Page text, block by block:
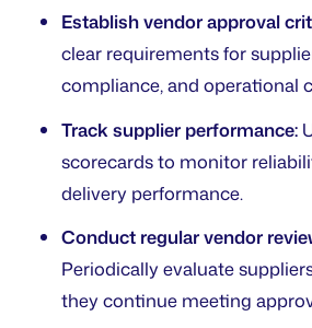
Establish vendor approval
clear requirements for
compliance, and operational
Track supplier performance:
scorecards to monitor
delivery performance.
Conduct regular vendor
Periodically evaluate
they continue meeting